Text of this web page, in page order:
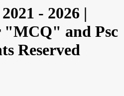
- 2026 |
"MCQ" and Psc
Reserved